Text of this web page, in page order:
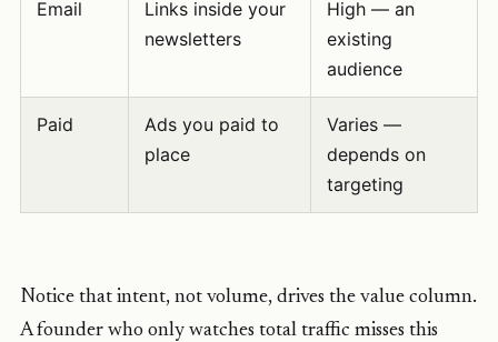
Email
Links inside your
newsletters
High — an
existing
audience
Paid
Ads you paid to
place
Varies —
depends on
targeting
Notice that intent, not volume, drives the value column.
A founder who only watches total traffic misses this